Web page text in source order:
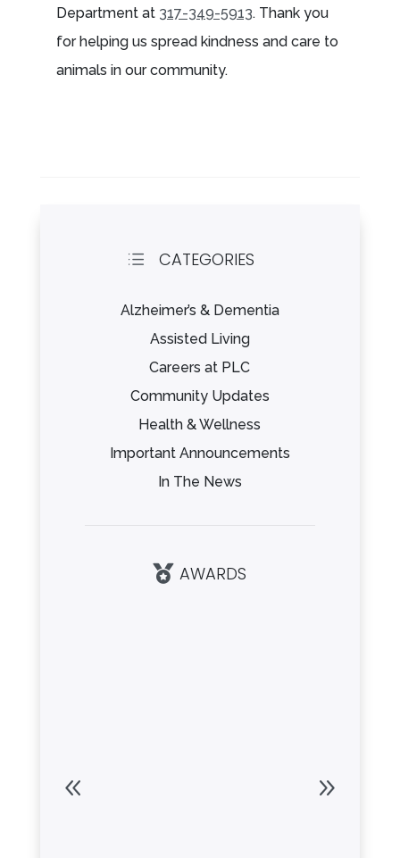
Department at 317-349-5913. Thank you
for helping us spread kindness and care to
animals in our community.
d CATEGORIES
Alzheimer’s & Dementia
Assisted Living
Careers at PLC
Community Updates
Health & Wellness
Important Announcements
In The News
 AWARDS